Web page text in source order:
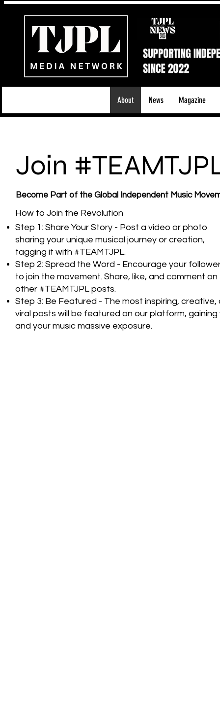
About News Magazine
Join
Become Part of the Global Independent Music
How to Join the Revolution
Step 1: Share Your Story - Post a video or photo
sharing your unique musical journey or creation,
tagging it with #TEAMTJPL.
Step 2: Spread the Word - Encourage your
to join the movement. Share, like, and comment on
other #TEAMTJPL posts.
Step 3: Be Featured - The most inspiring, creative,
viral posts will be featured on our platform, gaining
and your music massive exposure.